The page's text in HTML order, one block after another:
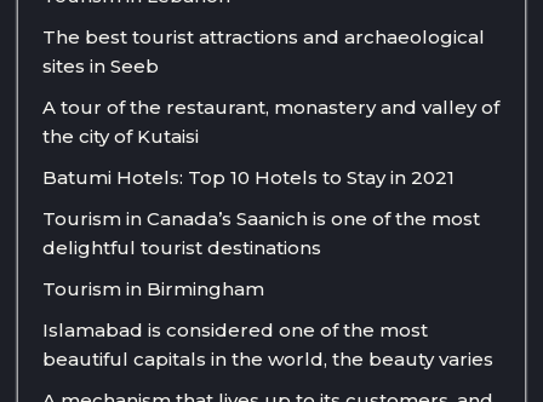
The best tourist attractions and archaeological
sites in Seeb
A tour of the restaurant, monastery and valley of
the city of Kutaisi
Batumi Hotels: Top 10 Hotels to Stay in 2021
Tourism in Canada’s Saanich is one of the most
delightful tourist destinations
Tourism in Birmingham
Islamabad is considered one of the most
beautiful capitals in the world, the beauty varies